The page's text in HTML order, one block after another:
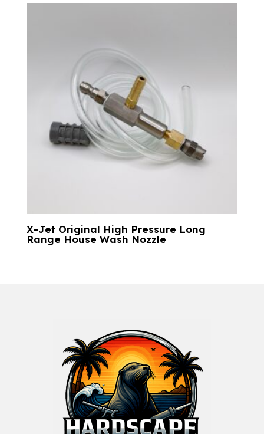
X-Jet Original High Pressure Long
Range House Wash Nozzle